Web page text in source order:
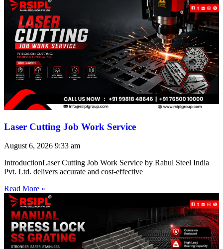
Laser Cutting Job Work Service
August 6, 2026 9:33 am
IntroductionLaser Cutting Job Work Service by Rahul Steel India
Pvt. Ltd. delivers accurate and cost-effective
Read More »